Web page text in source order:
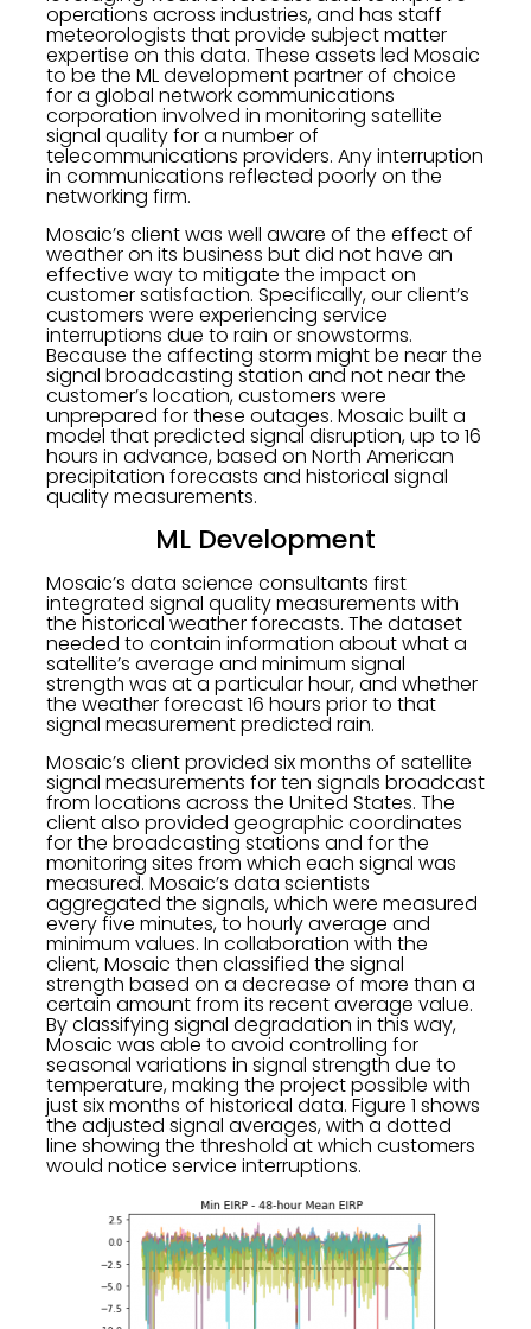
operations across industries, and has staff
meteorologists that provide subject matter
expertise on this data. These assets led Mosaic
to be the ML development partner of choice
for a global network communications
corporation involved in monitoring satellite
signal quality for a number of
telecommunications providers. Any interruption
in communications reflected poorly on the
networking firm.
Mosaic’s client was well aware of the effect of
weather on its business but did not have an
effective way to mitigate the impact on
customer satisfaction. Specifically, our client’s
customers were experiencing service
interruptions due to rain or snowstorms.
Because the affecting storm might be near the
signal broadcasting station and not near the
customer’s location, customers were
unprepared for these outages. Mosaic built a
model that predicted signal disruption, up to 16
hours in advance, based on North American
precipitation forecasts and historical signal
quality measurements.
ML Development
Mosaic’s data science consultants first
integrated signal quality measurements with
the historical weather forecasts. The dataset
needed to contain information about what a
satellite’s average and minimum signal
strength was at a particular hour, and whether
the weather forecast 16 hours prior to that
signal measurement predicted rain.
Mosaic’s client provided six months of satellite
signal measurements for ten signals broadcast
from locations across the United States. The
client also provided geographic coordinates
for the broadcasting stations and for the
monitoring sites from which each signal was
measured. Mosaic’s data scientists
aggregated the signals, which were measured
every five minutes, to hourly average and
minimum values. In collaboration with the
client, Mosaic then classified the signal
strength based on a decrease of more than a
certain amount from its recent average value.
By classifying signal degradation in this way,
Mosaic was able to avoid controlling for
seasonal variations in signal strength due to
temperature, making the project possible with
just six months of historical data. Figure 1 shows
the adjusted signal averages, with a dotted
line showing the threshold at which customers
would notice service interruptions.